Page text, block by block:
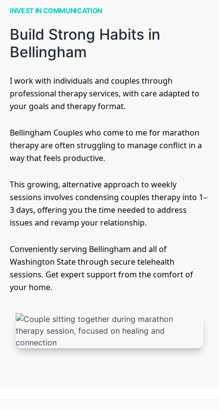
INVEST IN COMMUNICATION
Build Strong Habits in
Bellingham
I work with individuals and couples through
professional therapy services, with care adapted to
your goals and therapy format.
Bellingham Couples who come to me for marathon
therapy are often struggling to manage conflict in a
way that feels productive.
This growing, alternative approach to weekly
sessions involves condensing couples therapy into 1–
3 days, offering you the time needed to address
issues and revamp your relationship.
Conveniently serving Bellingham and all of
Washington State through secure telehealth
sessions. Get expert support from the comfort of
your home.